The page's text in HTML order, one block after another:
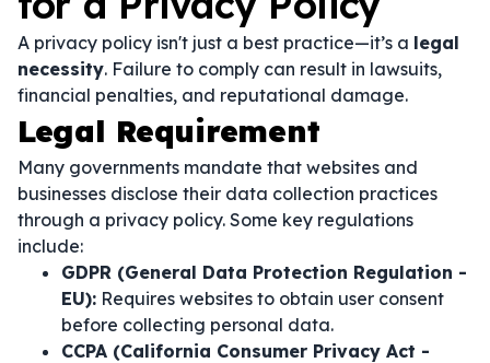
A privacy policy isn't just a best practice—it’s a legal
necessity. Failure to comply can result in lawsuits,
financial penalties, and reputational damage.
Legal Requirement
Many governments mandate that websites and
businesses disclose their data collection practices
through a privacy policy. Some key regulations
include:
GDPR (General Data Protection Regulation -
EU): Requires websites to obtain user consent
before collecting personal data.
CCPA (California Consumer Privacy Act -